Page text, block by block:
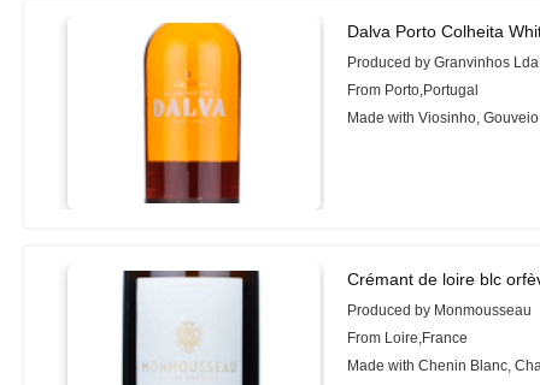
Dalva Porto Colheita
Produced by Granvinhos Lda
From Porto,Portugal
Made with Viosinho,
Crémant de loire blc
Produced by Monmousseau
From Loire,France
Made with Chenin Blanc,